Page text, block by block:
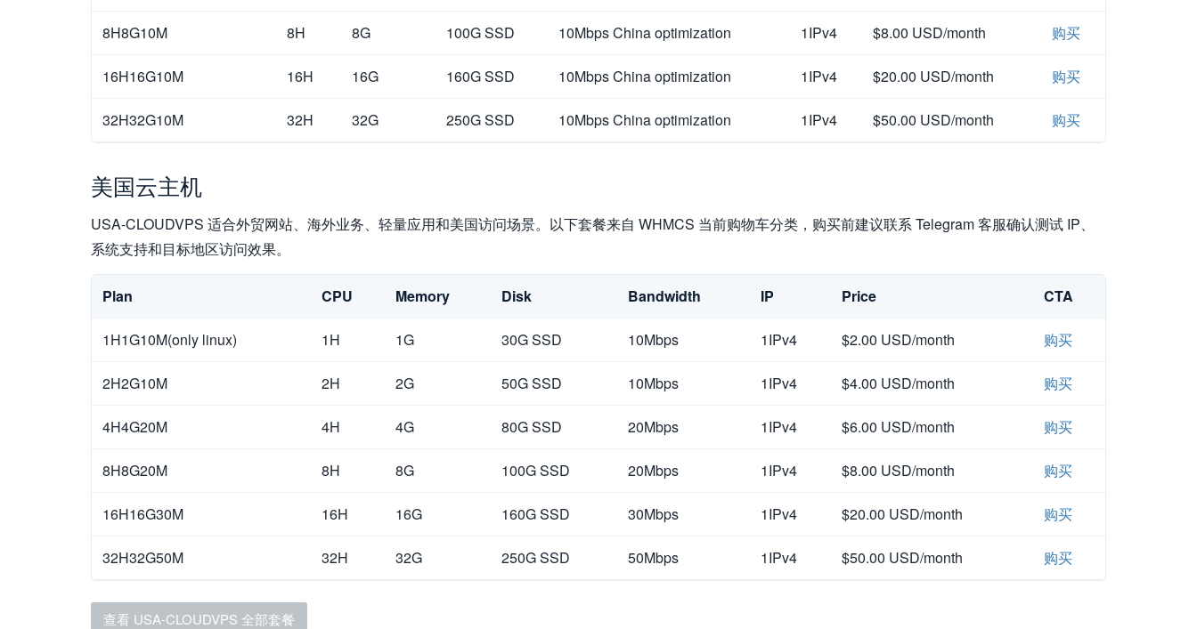
8H8G10M 8H 8G 100G SSD 10Mbps China optimization 1IPv4 $8.00 USD/month 购买
16H16G10M 16H 16G 160G SSD 10Mbps China optimization 1IPv4 $20.00 USD/month 购买
32H32G10M 32H 32G 250G SSD 10Mbps China optimization 1IPv4 $50.00 USD/month 购买
美国云主机
USA-CLOUDVPS 适合外贸网站、海外业务、轻量应用和美国访问场景。以下套餐来自 WHMCS 当前购物车分类，购买前建议联系 Telegram 客服确认测试 IP、
系统支持和目标地区访问效果。
Plan CPU Memory Disk Bandwidth IP Price CTA
1H1G10M(only linux) 1H 1G 30G SSD 10Mbps 1IPv4 $2.00 USD/month 购买
2H2G10M 2H 2G 50G SSD 10Mbps 1IPv4 $4.00 USD/month 购买
4H4G20M 4H 4G 80G SSD 20Mbps 1IPv4 $6.00 USD/month 购买
8H8G20M 8H 8G 100G SSD 20Mbps 1IPv4 $8.00 USD/month 购买
16H16G30M 16H 16G 160G SSD 30Mbps 1IPv4 $20.00 USD/month 购买
32H32G50M 32H 32G 250G SSD 50Mbps 1IPv4 $50.00 USD/month 购买
查看 USA-CLOUDVPS 全部套餐